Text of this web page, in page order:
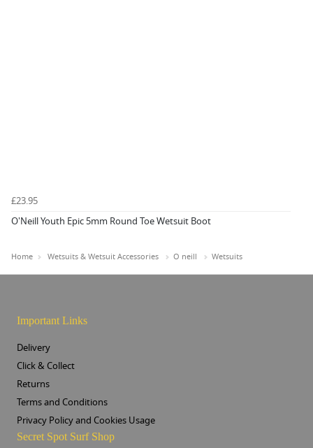
£23.95
O'Neill Youth Epic 5mm Round Toe Wetsuit Boot
Home Wetsuits & Wetsuit Accessories O neill Wetsuits
Important Links
Delivery
Click & Collect
Returns
Terms and Conditions
Privacy Policy and Cookies Usage
Secret Spot Surf Shop